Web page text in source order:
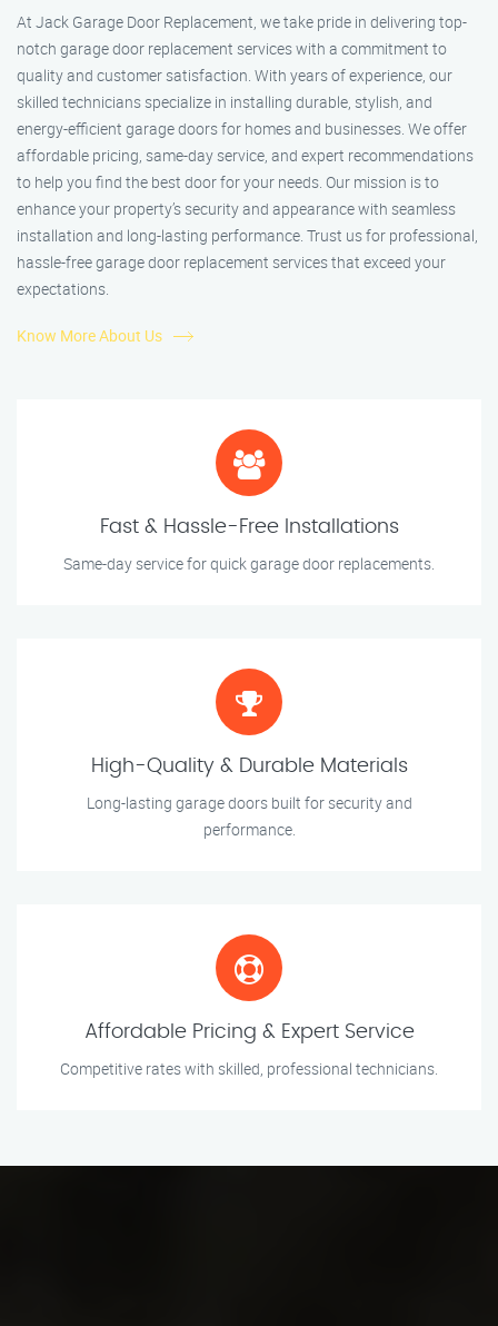
At Jack Garage Door Replacement, we take pride in delivering top-
notch garage door replacement services with a commitment to
quality and customer satisfaction. With years of experience, our
skilled technicians specialize in installing durable, stylish, and
energy-efficient garage doors for homes and businesses. We offer
affordable pricing, same-day service, and expert recommendations
to help you find the best door for your needs. Our mission is to
enhance your property’s security and appearance with seamless
installation and long-lasting performance. Trust us for professional,
hassle-free garage door replacement services that exceed your
expectations.
Know More About Us
Fast & Hassle-Free Installations
Same-day service for quick garage door replacements.
High-Quality & Durable Materials
Long-lasting garage doors built for security and
performance.
Affordable Pricing & Expert Service
Competitive rates with skilled, professional technicians.